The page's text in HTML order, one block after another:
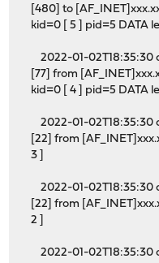
[480] to
kid=0 [ 5 ] pid=5 DATA
2022-01-02T18:35:30
[77] from
kid=0 [ 4 ] pid=5 DATA
2022-01-02T18:35:30
[22] from
3 ]
2022-01-02T18:35:30
[22] from
2 ]
2022-01-02T18:35:30